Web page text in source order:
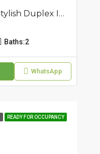
Beautifully Designed: Stylish Duplex In Sampaloc, Manila
Baths:2
WhatsApp
READY FOR OCCUPANCY